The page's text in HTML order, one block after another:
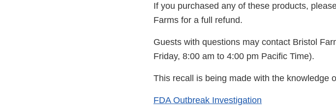
If you purchased any of these products,
Farms for a full refund.
Guests with questions may contact Bristol
Friday, 8:00 am to 4:00 pm Pacific Time).
This recall is being made with the knowledge
FDA Outbreak Investigation